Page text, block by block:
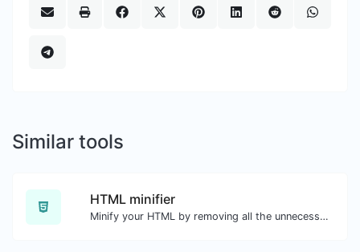
Similar tools
HTML minifier
Minify your HTML by removing all the unnecessary characters.